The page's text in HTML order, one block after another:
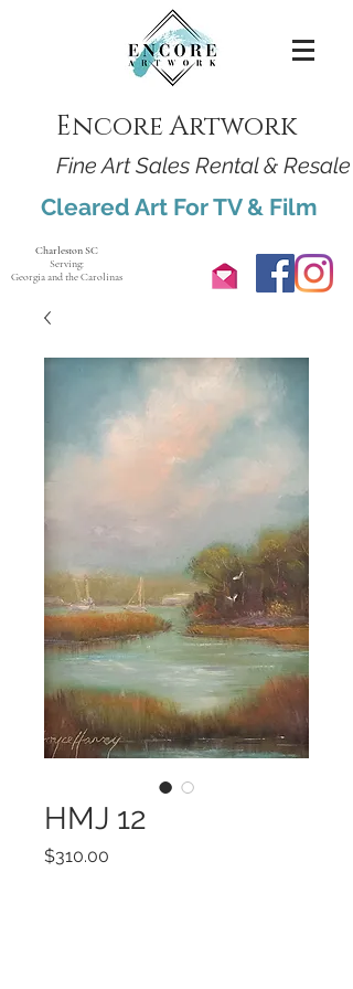
Encore Artwork
Fine Art Sales Rental & Resale
Cleared Art For TV & Film
Charleston SC
Serving:
Georgia and the Carolinas
HMJ 12
$310.00